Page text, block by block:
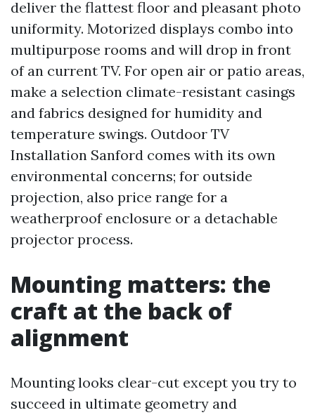
deliver the flattest floor and pleasant photo
uniformity. Motorized displays combo into
multipurpose rooms and will drop in front
of an current TV. For open air or patio areas,
make a selection climate-resistant casings
and fabrics designed for humidity and
temperature swings. Outdoor TV
Installation Sanford comes with its own
environmental concerns; for outside
projection, also price range for a
weatherproof enclosure or a detachable
projector process.
Mounting matters: the
craft at the back of
alignment
Mounting looks clear-cut except you try to
succeed in ultimate geometry and